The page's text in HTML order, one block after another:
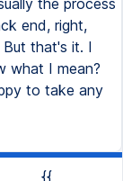
{{